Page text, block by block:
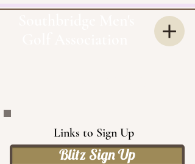
Links to Sign Up
Blitz Sign Up